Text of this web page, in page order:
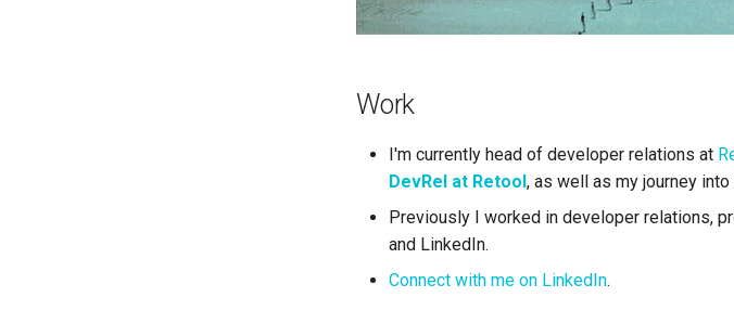
Work
I'm currently head of developer relations at
DevRel at Retool, as well as my journey into
Previously I worked in developer relations,
and LinkedIn.
Connect with me on LinkedIn.